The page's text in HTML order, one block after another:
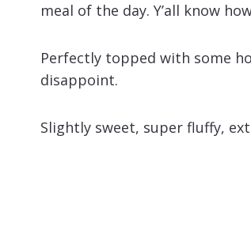
meal of the day. Y’all know
Perfectly topped with some
disappoint.
Slightly sweet, super fluffy,